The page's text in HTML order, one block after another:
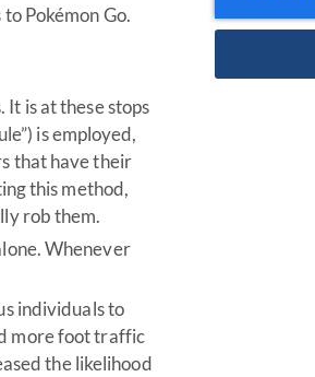
Pokémon Go.
It is at these stops
is employed,
that have their
this method,
rob them.
Whenever
individuals to
more foot traffic
the likelihood